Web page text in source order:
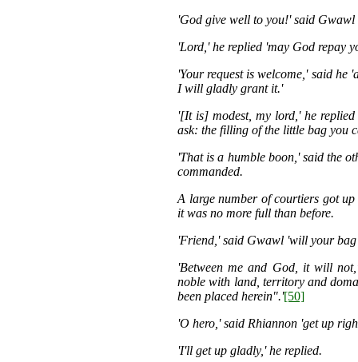
'God give well to you!' said
'Lord,' he replied 'may God repay
'Your request is welcome,' said he
I will gladly grant it.'
'[It is] modest, my lord,' he
ask: the filling of the little bag you
'That is a humble boon,' said the
commanded.
A large number of courtiers got
it was no more full than before.
'Friend,' said Gwawl 'will your
'Between me and God, it will
noble with land, territory and
been placed herein".'[50]
'O hero,' said Rhiannon 'get up
'I'll get up gladly,' he replied.